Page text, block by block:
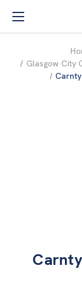
Glasgow City